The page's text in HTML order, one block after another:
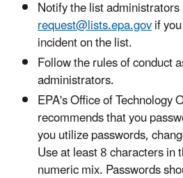
Notify the list
request@lists.epa.govif
incident on the list.
Follow the rules of conduct
administrators.
EPA's Office of Technology
recommends that you
you utilize passwords,
Use at least 8 characters in
numeric mix. Passwords